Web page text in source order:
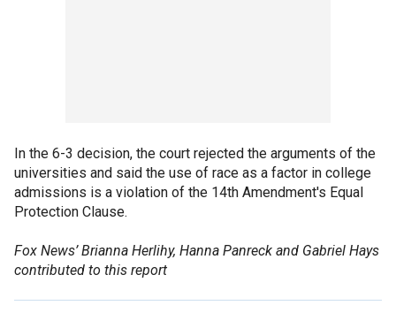
In the 6-3 decision, the court rejected the arguments of the
universities and said the use of race as a factor in college
admissions is a violation of the 14th Amendment's Equal
Protection Clause.
Fox News’ Brianna Herlihy, Hanna Panreck and Gabriel Hays
contributed to this report